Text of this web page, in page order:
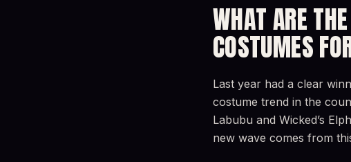
WHAT ARE
COSTUMES
Last year had a clear
costume trend in the
Labubu and Wicked’s
new wave comes from